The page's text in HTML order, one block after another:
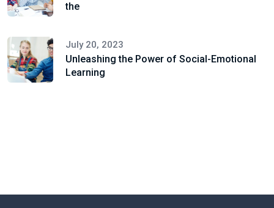
the
July 20, 2023
Unleashing the Power of Social-Emotional
Learning